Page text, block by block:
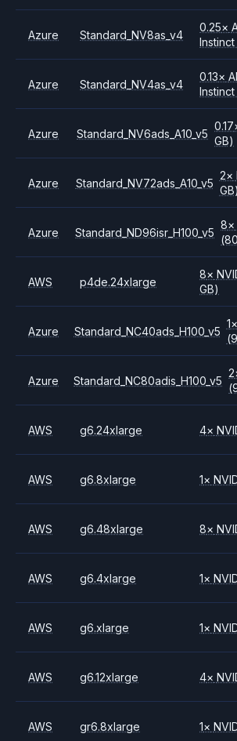
Azure Standard_NV8as_v4
0.25×
Instinct
Azure Standard_NV4as_v4
0.13×
Instinct
Azure Standard_NV6ads_A10_v5
0.17
GB)
Azure Standard_NV72ads_A10_v5
2×
GB)
Azure Standard_ND96isr_H100_v5
8×
AWS p4de.24xlarge
8×
GB)
Azure Standard_NC40ads_H100_v5
1×
Azure Standard_NC80adis_H100_v5
2
AWS g6.24xlarge 4×
AWS g6.8xlarge 1×
AWS g6.48xlarge 8×
AWS g6.4xlarge 1×
AWS g6.xlarge 1×
AWS g6.12xlarge 4×
AWS gr6.8xlarge 1×